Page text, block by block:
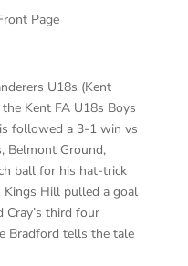
Page
U18s (Kent
Kent FA U18s Boys
followed a 3-1 win vs
Belmont Ground,
ball for his hat-trick
Hill pulled a goal
Cray’s third four
Bradford tells the tale